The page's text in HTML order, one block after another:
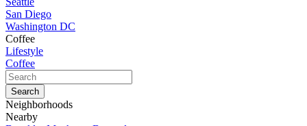
San Diego
Washington DC
Coffee
Lifestyle
Coffee
Neighborhoods
Nearby